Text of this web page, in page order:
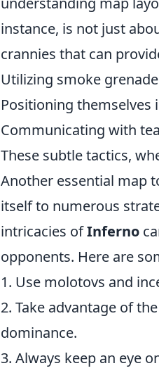
instance, is not just
crannies that can
Utilizing smoke
Positioning
Communicating with
These subtle tactics,
Another essential map
itself to numerous
intricacies ofInferno
opponents. Here are
1. Use molotovs and
2. Take advantage of
dominance.
3. Always keep an eye